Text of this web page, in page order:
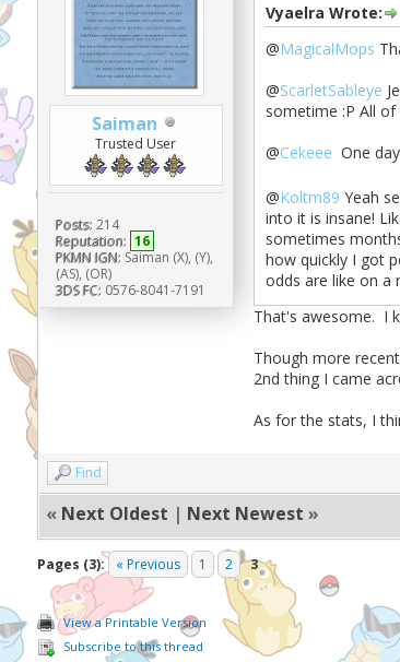
Saiman
Trusted User
Posts: 214
Reputation: 16
PKMN IGN: Saiman (X), (Y),
(AS), (OR)
3DS FC: 0576-8041-7191
Vyaelra Wrote:
@MagicalMops
@ScarletSableye
sometime :P All
@Cekeee One
@Koltm89 Yeah
into it is insane!
sometimes
how quickly I got
odds are like on a
That's awesome. I
Though more
2nd thing I came
As for the stats, I
Find
« Next Oldest | Next Newest »
Pages (3): « Previous 1 2 3
View a Printable Version
Subscribe to this thread